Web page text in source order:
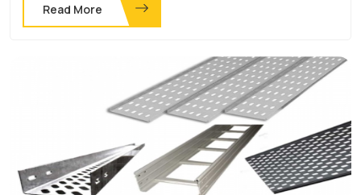
Read More